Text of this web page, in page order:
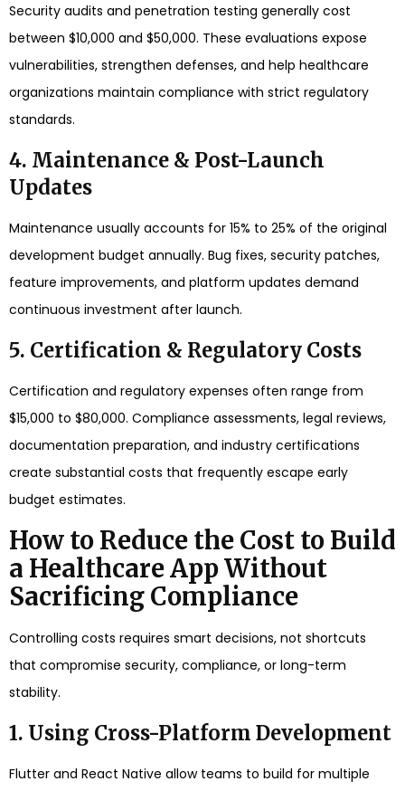
Security audits and penetration testing generally cost
between $10,000 and $50,000. These evaluations expose
vulnerabilities, strengthen defenses, and help healthcare
organizations maintain compliance with strict regulatory
standards.
4. Maintenance & Post-Launch
Updates
Maintenance usually accounts for 15% to 25% of the original
development budget annually. Bug fixes, security patches,
feature improvements, and platform updates demand
continuous investment after launch.
5. Certification & Regulatory Costs
Certification and regulatory expenses often range from
$15,000 to $80,000. Compliance assessments, legal reviews,
documentation preparation, and industry certifications
create substantial costs that frequently escape early
budget estimates.
How to Reduce the Cost to Build
a Healthcare App Without
Sacrificing Compliance
Controlling costs requires smart decisions, not shortcuts
that compromise security, compliance, or long-term
stability.
1. Using Cross-Platform Development
Flutter and React Native allow teams to build for multiple